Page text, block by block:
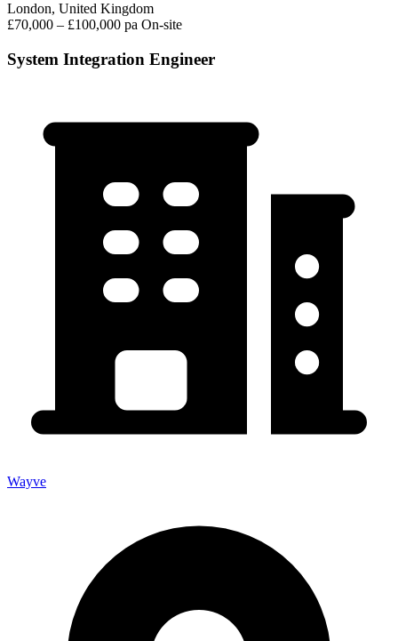
London, United Kingdom
£70,000 – £100,000 pa On-site
System Integration Engineer
Wayve